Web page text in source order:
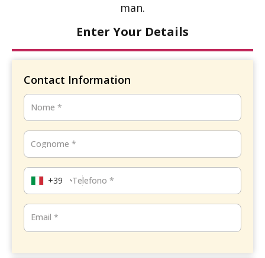
man.
Enter Your Details
Contact Information
Nome *
Cognome *
Telefono *
+39
Email *